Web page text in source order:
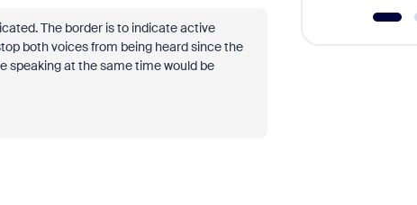
The border is to indicate active
both voices from being heard since the
speaking at the same time would be